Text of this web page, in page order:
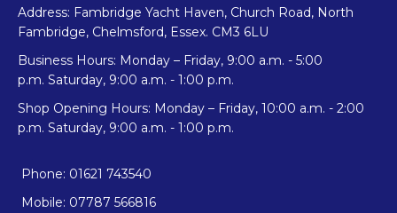
Address: Fambridge Yacht Haven, Church Road, North
Fambridge, Chelmsford, Essex. CM3 6LU
Business Hours: Monday – Friday, 9:00 a.m. - 5:00
p.m. Saturday, 9:00 a.m. - 1:00 p.m.
Shop Opening Hours: Monday – Friday, 10:00 a.m. - 2:00
p.m. Saturday, 9:00 a.m. - 1:00 p.m.
Phone: 01621 743540
Mobile: 07787 566816